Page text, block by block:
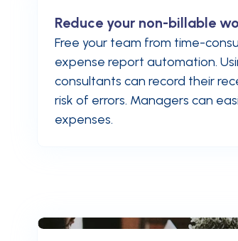
Reduce your non-billable
Free your team from time-
expense report automation.
consultants can record their
risk of errors. Managers can
expenses.